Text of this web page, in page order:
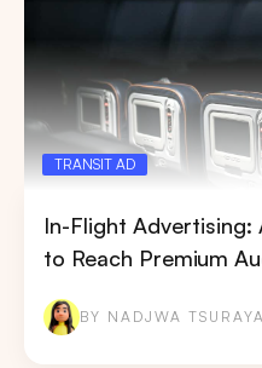
TRANSIT AD
In-Flight
to Reach Premium
BY NADJWA TSURAYA